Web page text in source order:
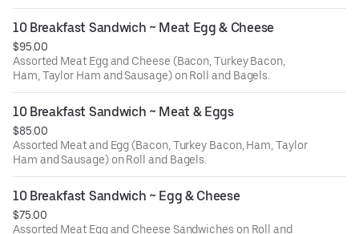
10 Breakfast Sandwich ~ Meat Egg & Cheese
$95.00
Assorted Meat Egg and Cheese (Bacon, Turkey Bacon,
Ham, Taylor Ham and Sausage) on Roll and Bagels.
10 Breakfast Sandwich ~ Meat & Eggs
$85.00
Assorted Meat and Egg (Bacon, Turkey Bacon, Ham, Taylor
Ham and Sausage) on Roll and Bagels.
10 Breakfast Sandwich ~ Egg & Cheese
$75.00
Assorted Meat Egg and Cheese Sandwiches on Roll and